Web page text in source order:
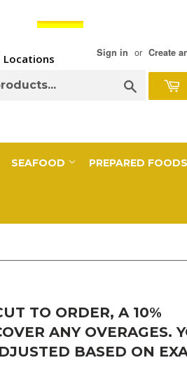
Locations Sign in or Create
Search
SEAFOOD PREPARED FOODS
TO ORDER, A 10%
ANY OVERAGES.
BASED ON